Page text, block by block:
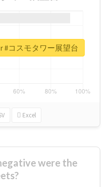
Excel
#コスモタワー展望台
were the